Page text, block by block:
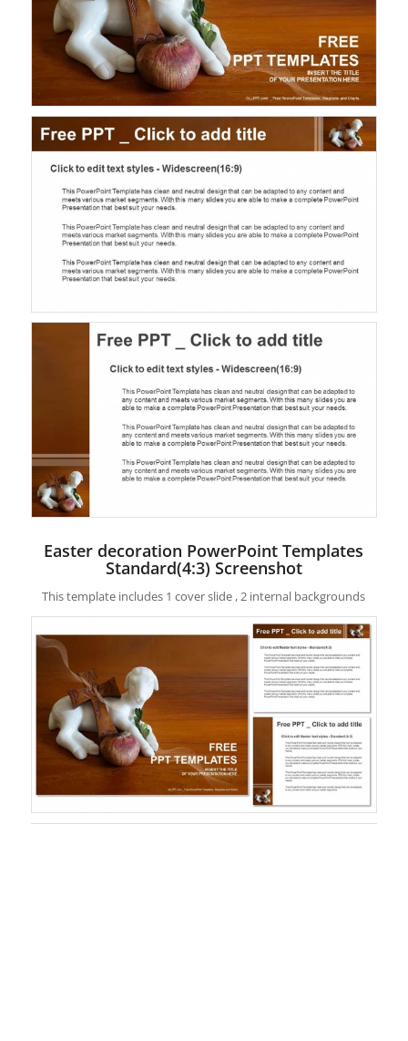
Easter decoration PowerPoint Templates
Standard(4:3) Screenshot
This template includes 1 cover slide , 2 internal backgrounds